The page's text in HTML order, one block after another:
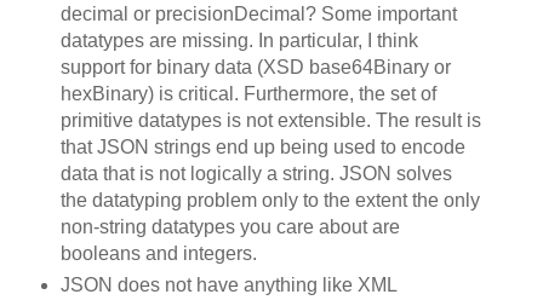
decimal or precisionDecimal? Some important
datatypes are missing. In particular, I think
support for binary data (XSD base64Binary or
hexBinary) is critical. Furthermore, the set of
primitive datatypes is not extensible. The result is
that JSON strings end up being used to encode
data that is not logically a string. JSON solves
the datatyping problem only to the extent the only
non-string datatypes you care about are
booleans and integers.
JSON does not have anything like XML